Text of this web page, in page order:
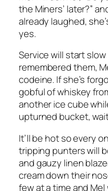
the Miners’ later?”
already laughed,
yes.
Service will start slow
remembered them,
codeine. If she’s
gobful of whiskey
another ice cube
upturned bucket,
It’ll be hot so every
tripping punters will
and gauzy linen
cream down their
few at a time and